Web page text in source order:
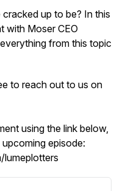
cracked up to be? In this
with Moser CEO
from this topic
to reach out to us on
using the link below,
episode: